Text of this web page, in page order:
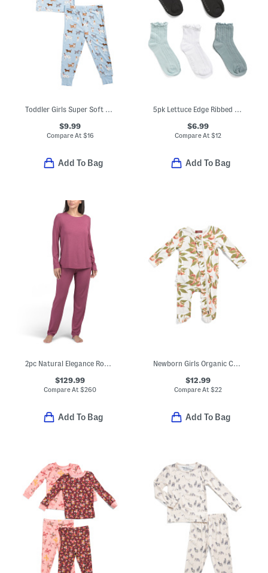
Toddler Girls Super Soft Printed Top And Pants Pajama Set
$9.99
Compare At $16
Add To Bag
5pk Lettuce Edge Ribbed Ankle Socks
$6.99
Compare At $12
Add To Bag
2pc Natural Elegance Round Neck Long Sleeve Pajama Top And Pants Set
$129.99
Compare At$260
Add To Bag
Newborn Girls Organic Cotton Peaches Ruffle Zipper Footed Coveralls
$12.99
Compare At $22
Add To Bag